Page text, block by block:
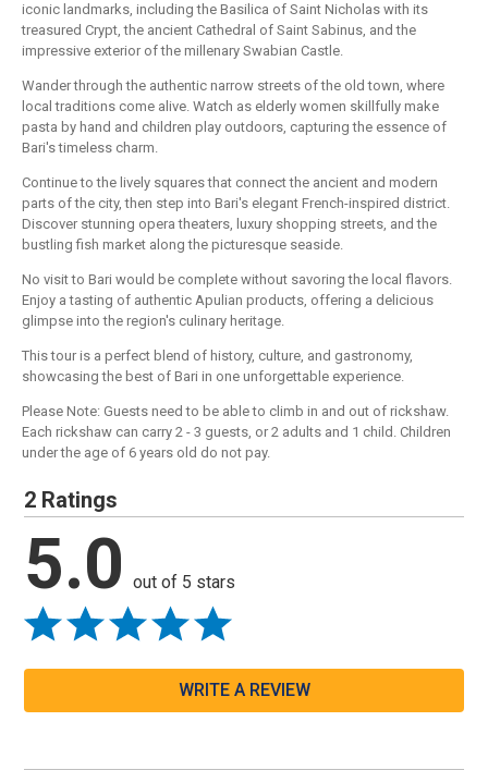
iconic landmarks, including the Basilica of Saint Nicholas with its
treasured Crypt, the ancient Cathedral of Saint Sabinus, and the
impressive exterior of the millenary Swabian Castle.
Wander through the authentic narrow streets of the old town, where
local traditions come alive. Watch as elderly women skillfully make
pasta by hand and children play outdoors, capturing the essence of
Bari's timeless charm.
Continue to the lively squares that connect the ancient and modern
parts of the city, then step into Bari's elegant French-inspired district.
Discover stunning opera theaters, luxury shopping streets, and the
bustling fish market along the picturesque seaside.
No visit to Bari would be complete without savoring the local flavors.
Enjoy a tasting of authentic Apulian products, offering a delicious
glimpse into the region's culinary heritage.
This tour is a perfect blend of history, culture, and gastronomy,
showcasing the best of Bari in one unforgettable experience.
Please Note: Guests need to be able to climb in and out of rickshaw.
Each rickshaw can carry 2 - 3 guests, or 2 adults and 1 child. Children
under the age of 6 years old do not pay.
2 Ratings
5.0 out of 5 stars
WRITE A REVIEW